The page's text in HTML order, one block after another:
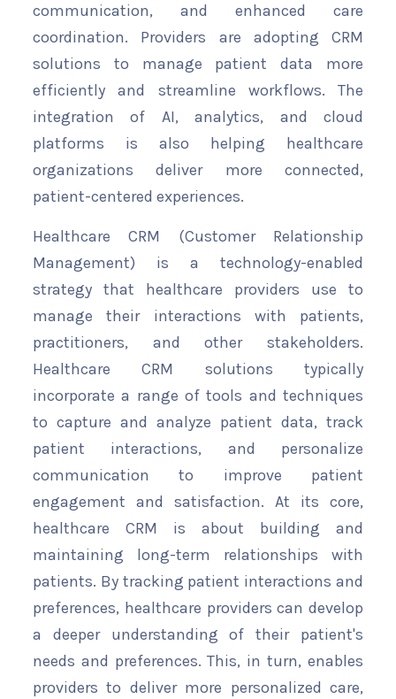
communication, and enhanced care
coordination. Providers are adopting CRM
solutions to manage patient data more
efficiently and streamline workflows. The
integration of AI, analytics, and cloud
platforms is also helping healthcare
organizations deliver more connected,
patient-centered experiences.
Healthcare CRM (Customer Relationship
Management) is a technology-enabled
strategy that healthcare providers use to
manage their interactions with patients,
practitioners, and other stakeholders.
Healthcare CRM solutions typically
incorporate a range of tools and techniques
to capture and analyze patient data, track
patient interactions, and personalize
communication to improve patient
engagement and satisfaction. At its core,
healthcare CRM is about building and
maintaining long-term relationships with
patients. By tracking patient interactions and
preferences, healthcare providers can develop
a deeper understanding of their patient's
needs and preferences. This, in turn, enables
providers to deliver more personalized care,